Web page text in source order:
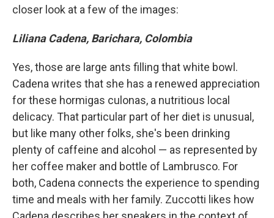
closer look at a few of the images:
Liliana Cadena, Barichara, Colombia
Yes, those are large ants filling that white bowl.
Cadena writes that she has a renewed appreciation
for these hormigas culonas, a nutritious local
delicacy. That particular part of her diet is unusual,
but like many other folks, she's been drinking
plenty of caffeine and alcohol — as represented by
her coffee maker and bottle of Lambrusco. For
both, Cadena connects the experience to spending
time and meals with her family. Zuccotti likes how